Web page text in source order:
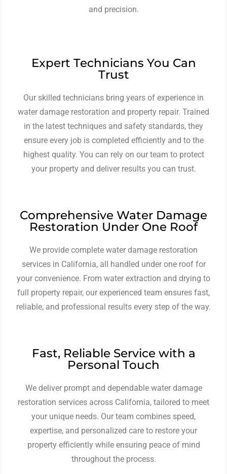
and precision.
Expert Technicians You Can
Trust
Our skilled technicians bring years of experience in
water damage restoration and property repair. Trained
in the latest techniques and safety standards, they
ensure every job is completed efficiently and to the
highest quality. You can rely on our team to protect
your property and deliver results you can trust.
Comprehensive Water Damage
Restoration Under One Roof
We provide complete water damage restoration
services in California, all handled under one roof for
your convenience. From water extraction and drying to
full property repair, our experienced team ensures fast,
reliable, and professional results every step of the way.
Fast, Reliable Service with a
Personal Touch
We deliver prompt and dependable water damage
restoration services across California, tailored to meet
your unique needs. Our team combines speed,
expertise, and personalized care to restore your
property efficiently while ensuring peace of mind
throughout the process.